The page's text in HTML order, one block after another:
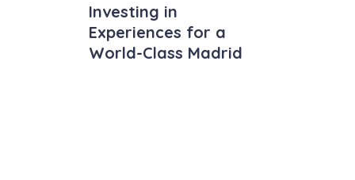
Investing in
Experiences for a
World-Class Madrid